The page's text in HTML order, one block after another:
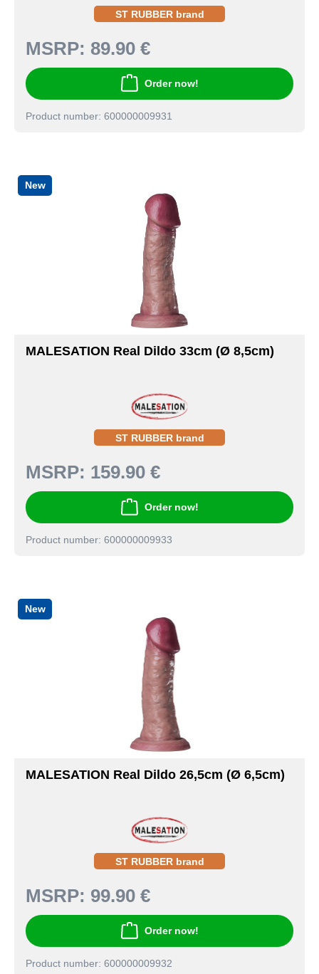
ST RUBBER brand
MSRP: 89.90 €
Order now!
Product number: 600000009931
New
MALESATION Real Dildo 33cm (Ø 8,5cm)
ST RUBBER brand
MSRP: 159.90 €
Order now!
Product number: 600000009933
New
MALESATION Real Dildo 26,5cm (Ø 6,5cm)
ST RUBBER brand
MSRP: 99.90 €
Order now!
Product number: 600000009932